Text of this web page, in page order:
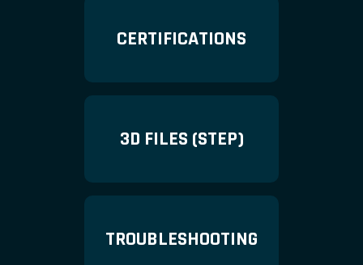
CERTIFICATIONS
3D FILES (STEP)
TROUBLESHOOTING